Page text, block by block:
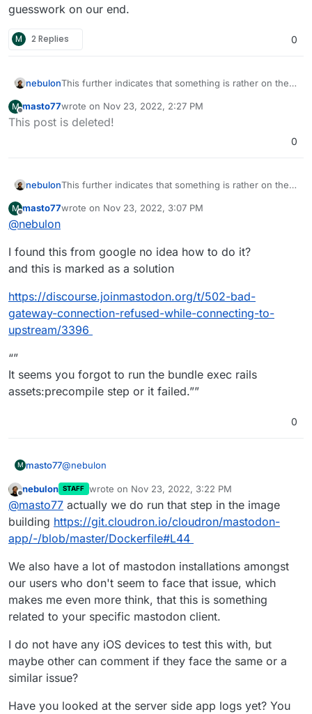
guesswork on our end.
M 2 Replies 0
nebulonThis further indicates that something is rather on the
interacts with the server. Do you see any errors in the
server side app logs which might give any indication?
Without more detailed information from your side, this
M
Offline
masto77wrote on Nov 23, 2022, 2:27 PM
last edited by
This post is deleted!
0
nebulonThis further indicates that something is rather on the
interacts with the server. Do you see any errors in the
is mostly guesswork on our end.
M
Offline
masto77wrote on Nov 23, 2022, 3:07 PM
last edited by masto77Nov 23, 2022, 3:09 PM
@nebulon
I found this from google no idea how to do it?
and this is marked as a solution
https://discourse.joinmastodon.org/t/502-bad-
gateway-connection-refused-while-connecting-to-
upstream/3396
“”
It seems you forgot to run the bundle exec rails
assets:precompile step or it failed.””
0
M masto77@nebulon
I found this from google no idea how to do it?
and this is marked as a solution
https://discourse.joinmastodon.org/t/502-bad-
gateway-connection-refused-while-connecting-to-
upstream/3396
“”
assets:precompile step or it failed.””
Offline
nebulon STAFF wrote on Nov 23, 2022, 3:22 PM
last edited by
@masto77 actually we do run that step in the image
building https://git.cloudron.io/cloudron/mastodon-
app/-/blob/master/Dockerfile#L44
We also have a lot of mastodon installations amongst
our users who don't seem to face that issue, which
makes me even more think, that this is something
related to your specific mastodon client.
I do not have any iOS devices to test this with, but
maybe other can comment if they face the same or a
similar issue?
Have you looked at the server side app logs yet? You